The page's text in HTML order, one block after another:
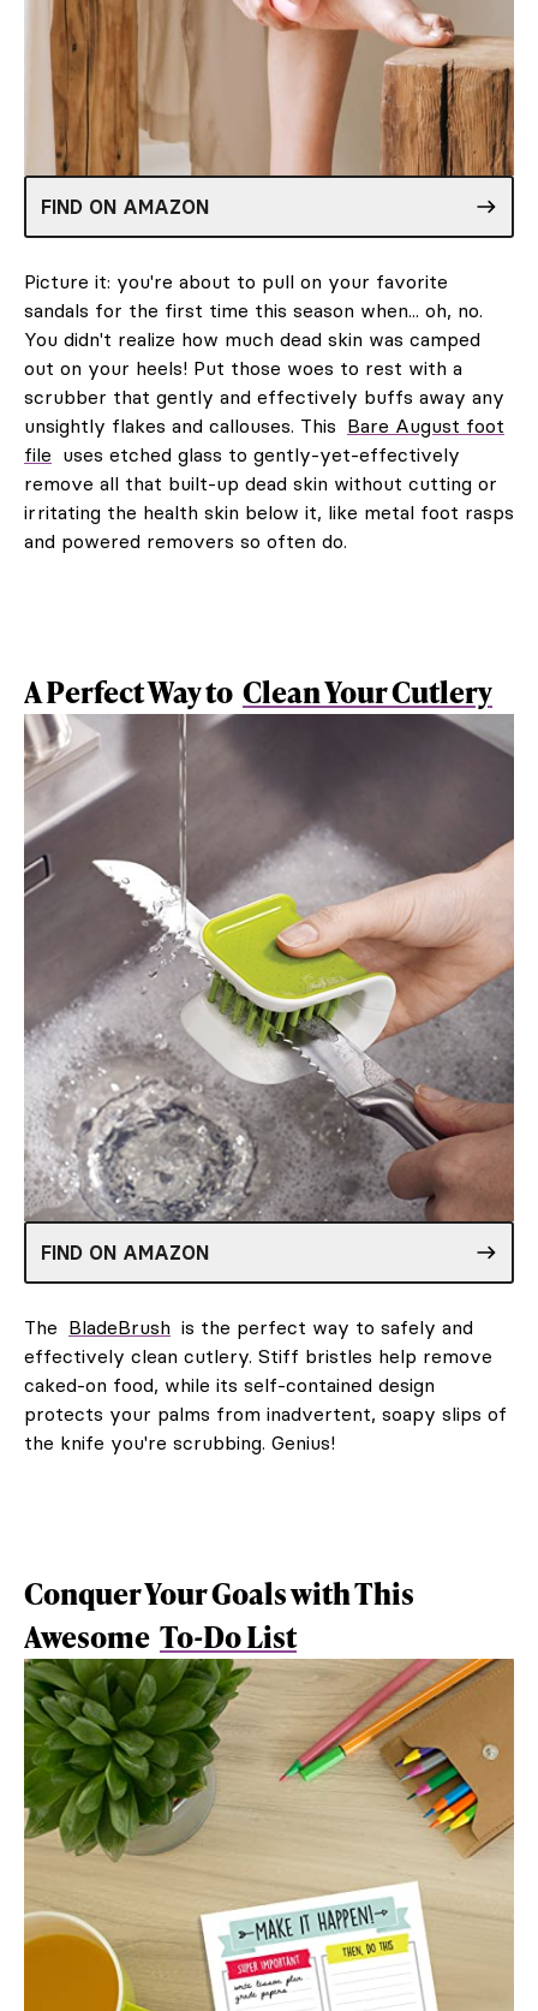
FIND ON AMAZON
Picture it: you're about to pull on your favorite
sandals for the first time this season when... oh, no.
You didn't realize how much dead skin was camped
out on your heels! Put those woes to rest with a
scrubber that gently and effectively buffs away any
unsightly flakes and callouses. This Bare August foot
file uses etched glass to gently-yet-effectively
remove all that built-up dead skin without cutting or
irritating the health skin below it, like metal foot rasps
and powered removers so often do.
A Perfect Way to Clean Your Cutlery
FIND ON AMAZON
The BladeBrush is the perfect way to safely and
effectively clean cutlery. Stiff bristles help remove
caked-on food, while its self-contained design
protects your palms from inadvertent, soapy slips of
the knife you're scrubbing. Genius!
Conquer Your Goals with This
Awesome To-Do List